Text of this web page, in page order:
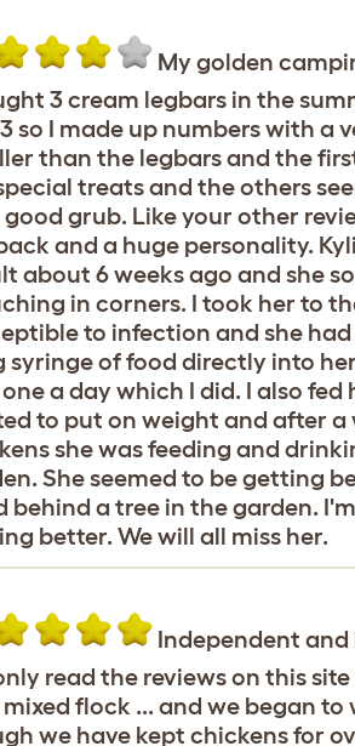
My golden
3 cream legbars in the
so I made up numbers with a
than the legbars and the
treats and the others
grub. Like your other
and a huge personality.
about 6 weeks ago and she
in corners. I took her to
to infection and she
syringe of food directly into
a day which I did. I also
to put on weight and after
she was feeding and
She seemed to be getting
behind a tree in the garden.
better. We will all miss her.
Independent
read the reviews on this
flock ... and we began
we have kept chickens for